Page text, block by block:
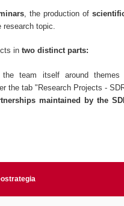
, the production of
topic.
intwo distinct parts:
team itself around themes
the tab "Research Projects -
maintained by the